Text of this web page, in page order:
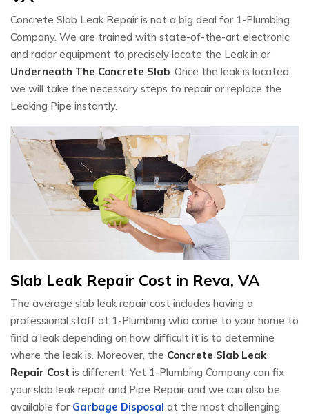
Concrete Slab Leak Repair is not a big deal for 1-Plumbing
Company. We are trained with state-of-the-art electronic
and radar equipment to precisely locate the Leak in or
Underneath The Concrete Slab . Once the leak is located,
we will take the necessary steps to repair or replace the
Leaking Pipe instantly.
Slab Leak Repair Cost in Reva, VA
The average slab leak repair cost includes having a
professional staff at 1-Plumbing who come to your home to
find a leak depending on how difficult it is to determine
where the leak is. Moreover, the Concrete Slab Leak
Repair Cost is different. Yet 1-Plumbing Company can fix
your slab leak repair and Pipe Repair and we can also be
available for Garbage Disposal at the most challenging